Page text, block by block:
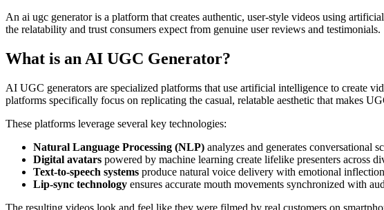
An ai ugc generator is a platform that creates authentic, user-style videos using
the relatability and trust consumers expect from genuine user reviews and testimonials.
What is an AI UGC Generator?
AI UGC generators are specialized platforms that use artificial intelligence to create
platforms specifically focus on replicating the casual, relatable aesthetic that makes
These platforms leverage several key technologies:
Natural Language Processing (NLP) analyzes and generates conversational
Digital avatars powered by machine learning create lifelike presenters across
Text-to-speech systems produce natural voice delivery with emotional
Lip-sync technology ensures accurate mouth movements synchronized with
The resulting videos look and feel like they were filmed by real customers on